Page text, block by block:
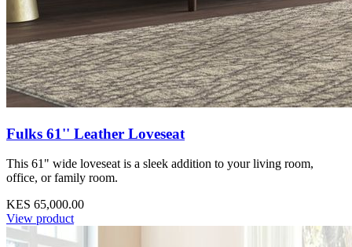
Fulks 61'' Leather Loveseat
This 61" wide loveseat is a sleek addition to your living room,
office, or family room.
KES 65,000.00
View product